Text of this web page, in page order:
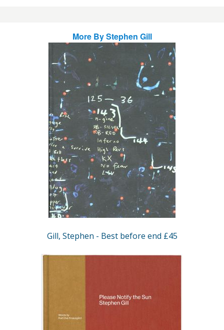
More ByStephen Gill
Gill, Stephen - Best before end £45